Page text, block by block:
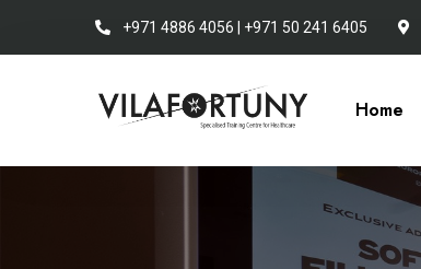
+971 4886 4056 | +971 50 241 6405
Home